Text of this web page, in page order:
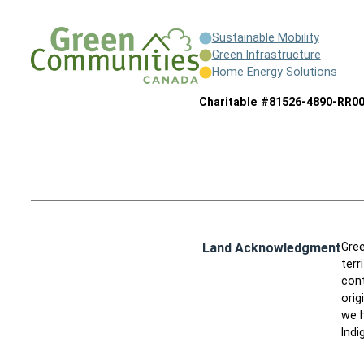
Sustainable Mobility
Green Infrastructure
Home Energy Solutions
Charitable #81526-4890-
Land Acknowledgment
we